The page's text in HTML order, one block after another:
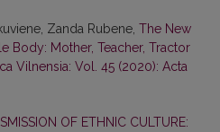
Zanda Rubene, The New
Body: Mother, Teacher, Tractor
Vilnensia: Vol. 45 (2020): Acta
OF ETHNIC CULTURE: